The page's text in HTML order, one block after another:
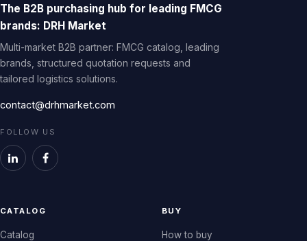
The B2B purchasing hub for leading FMCG
brands: DRH Market
Multi-market B2B partner: FMCG catalog, leading
brands, structured quotation requests and
tailored logistics solutions.
contact@drhmarket.com
FOLLOW US
CATALOG
Catalog
BUY
How to buy